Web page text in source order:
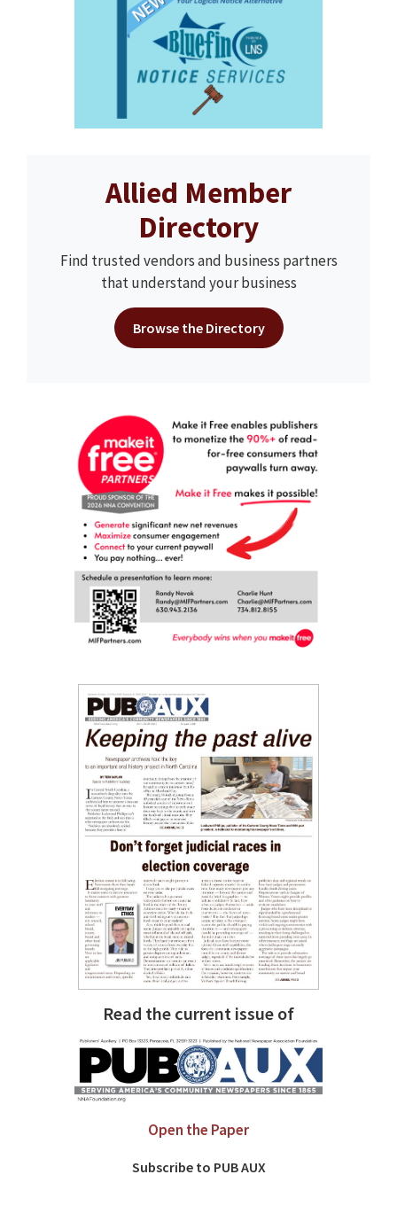
Allied Member
Directory
Find trusted vendors and business partners
that understand your business
Browse the Directory
Read the current issue of
Open the Paper
Subscribe to PUB AUX